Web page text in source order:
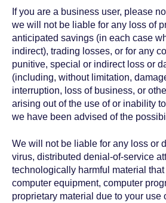
If you are a business user, please
we will not be liable for any loss of
anticipated savings (in each case
indirect), trading losses, or for any
punitive, special or indirect loss or
(including, without limitation,
interruption, loss of business, or
arising out of the use of or inability
we have been advised of the
We will not be liable for any loss or
virus, distributed denial-of-service
technologically harmful material
computer equipment, computer
proprietary material due to your use